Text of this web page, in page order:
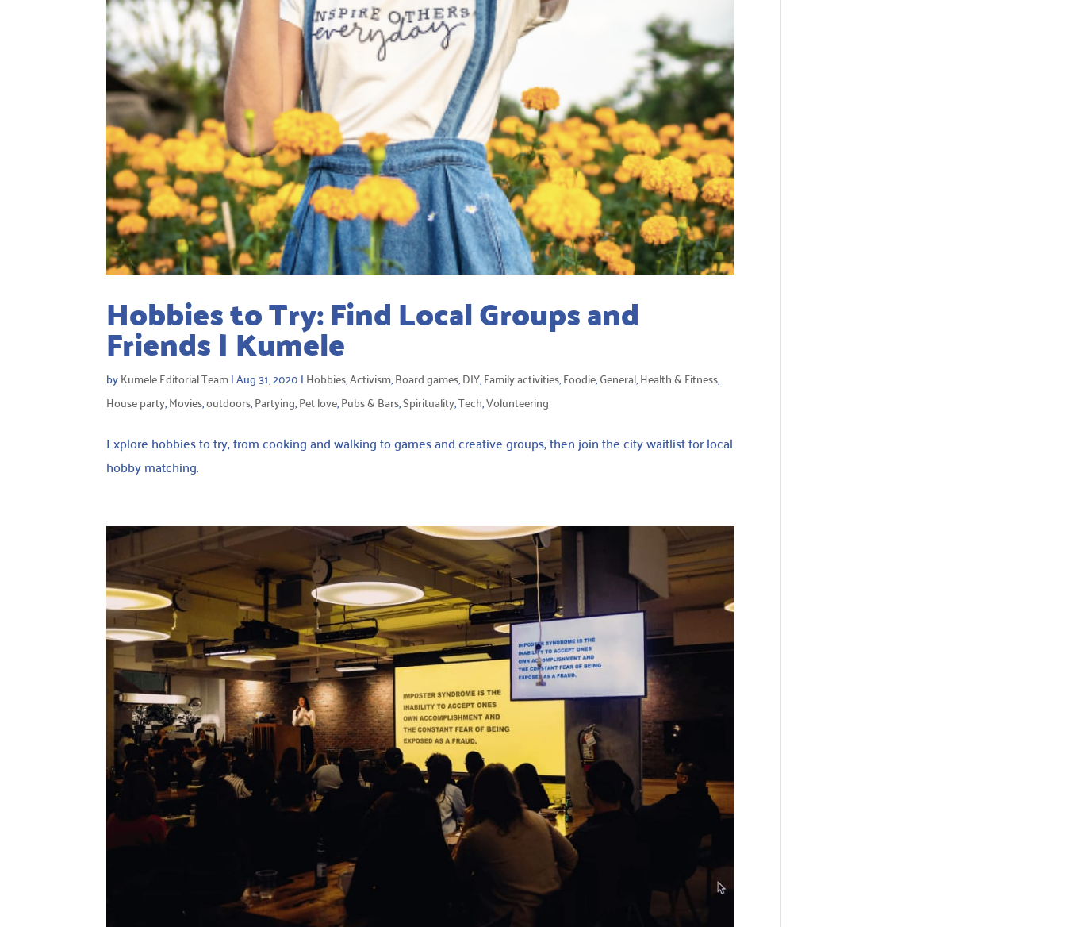
Hobbies to Try: Find Local Groups and
Friends | Kumele
byKumele Editorial Team|Aug 31, 2020|Hobbies,Activism,Board games,DIY,Family activities,Foodie,General,Health & Fitness,
House party,Movies,outdoors,Partying,Pet love,Pubs & Bars,Spirituality,Tech,Volunteering
Explore hobbies to try, from cooking and walking to games and creative groups, then join the city waitlist for local
hobby matching.